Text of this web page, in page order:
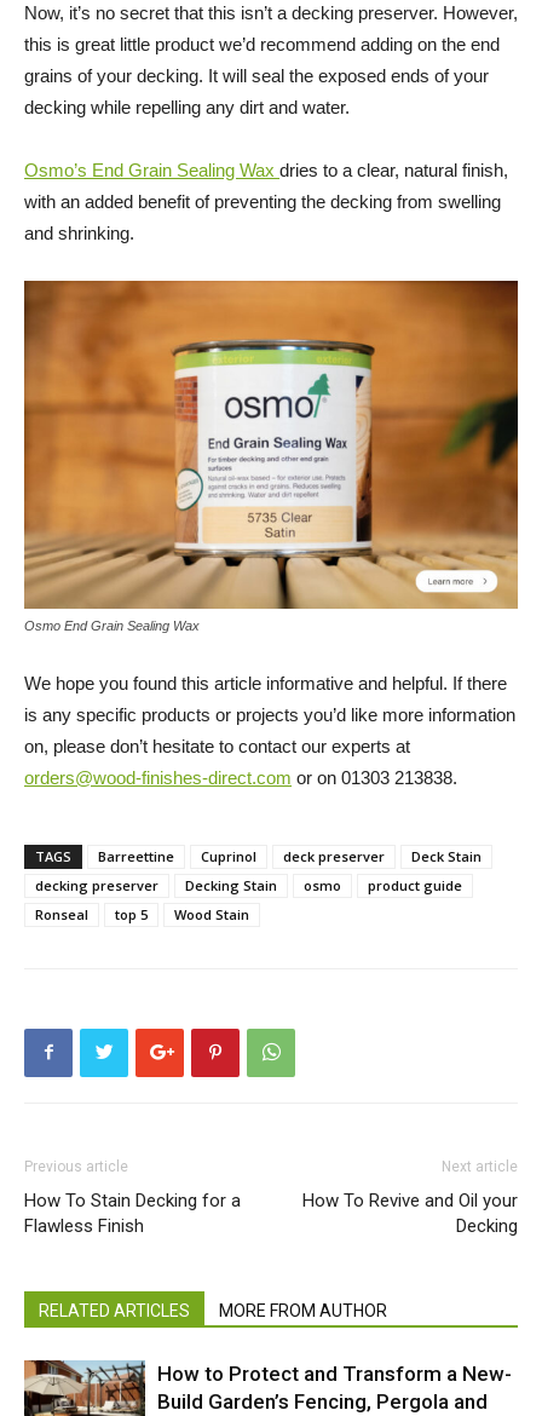
Now, it’s no secret that this isn’t a decking preserver. However,
this is great little product we’d recommend adding on the end
grains of your decking. It will seal the exposed ends of your
decking while repelling any dirt and water.
Osmo’s End Grain Sealing Wax dries to a clear, natural finish,
with an added benefit of preventing the decking from swelling
and shrinking.
Osmo End Grain Sealing Wax
We hope you found this article informative and helpful. If there
is any specific products or projects you’d like more information
on, please don’t hesitate to contact our experts at
orders@wood-finishes-direct.com or on 01303 213838.
TAGS Barreettine Cuprinol deck preserver
Deck Stain
decking preserver
Decking Stain osmo
product guide
Ronseal
top 5 Wood Stain
Previous article
How To Stain Decking for a
Flawless Finish
Next article
How To Revive and Oil your
Decking
RELATED ARTICLES MORE FROM AUTHOR
How to Protect and Transform a New-
Build Garden’s Fencing, Pergola and